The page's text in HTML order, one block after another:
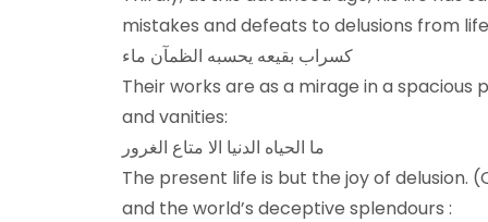
mistakes and defeats to delusions from
کسراب بقیعه یحسبه الظمآن ماء
Their works are as a mirage in a
and vanities:
ما الحياه الدنيا الا متاع الغرور
The present life is but the joy of delusion.
and the world’s deceptive splendours :